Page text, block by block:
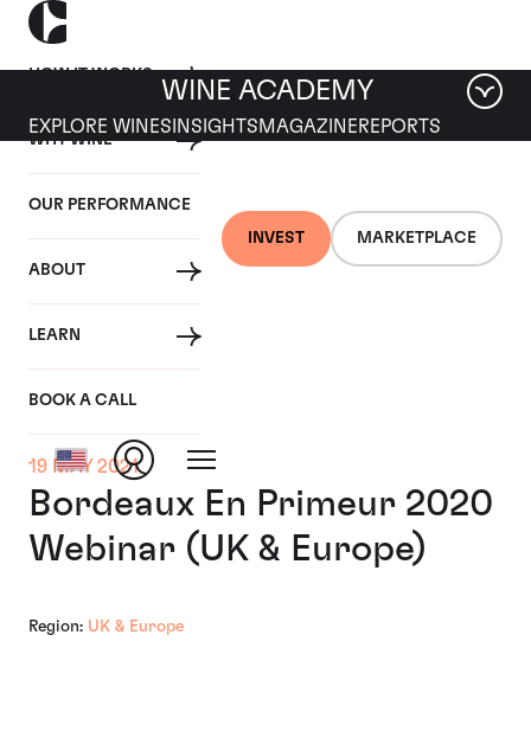
HOW IT WORKS
WHY WINE
OUR PERFORMANCE
ABOUT
LEARN
BOOK A CALL
INVEST MARKETPLACE
WINE ACADEMY
EXPLORE WINES INSIGHTS MAGAZINEREPORTS
19 MAY 2021
Bordeaux En Primeur 2020
Webinar (UK & Europe)
Region: UK & Europe